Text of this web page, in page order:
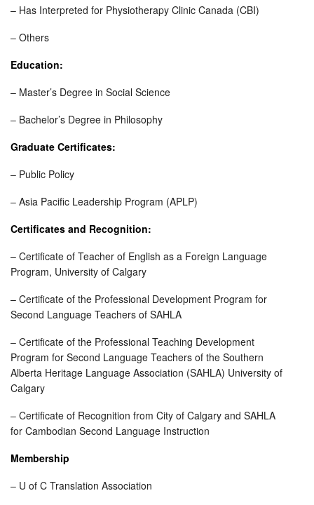
– Has Interpreted for Physiotherapy Clinic Canada (CBI)
– Others
Education:
– Master’s Degree in Social Science
– Bachelor’s Degree in Philosophy
Graduate Certificates:
– Public Policy
– Asia Pacific Leadership Program (APLP)
Certificates and Recognition:
– Certificate of Teacher of English as a Foreign Language
Program, University of Calgary
– Certificate of the Professional Development Program for
Second Language Teachers of SAHLA
– Certificate of the Professional Teaching Development
Program for Second Language Teachers of the Southern
Alberta Heritage Language Association (SAHLA) University of
Calgary
– Certificate of Recognition from City of Calgary and SAHLA
for Cambodian Second Language Instruction
Membership
– U of C Translation Association